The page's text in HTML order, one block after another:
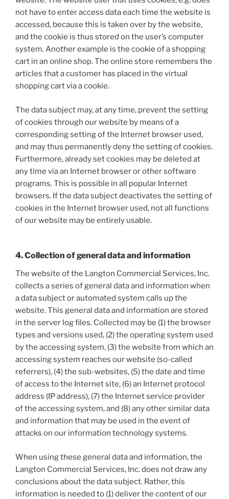
not have to enter access data each time the website is
accessed, because this is taken over by the website,
and the cookie is thus stored on the user’s computer
system. Another example is the cookie of a shopping
cart in an online shop. The online store remembers the
articles that a customer has placed in the virtual
shopping cart via a cookie.
The data subject may, at any time, prevent the setting
of cookies through our website by means of a
corresponding setting of the Internet browser used,
and may thus permanently deny the setting of cookies.
Furthermore, already set cookies may be deleted at
any time via an Internet browser or other software
programs. This is possible in all popular Internet
browsers. If the data subject deactivates the setting of
cookies in the Internet browser used, not all functions
of our website may be entirely usable.
4. Collection of general data and information
The website of the Langton Commercial Services, Inc.
collects a series of general data and information when
a data subject or automated system calls up the
website. This general data and information are stored
in the server log files. Collected may be (1) the browser
types and versions used, (2) the operating system used
by the accessing system, (3) the website from which an
accessing system reaches our website (so-called
referrers), (4) the sub-websites, (5) the date and time
of access to the Internet site, (6) an Internet protocol
address (IP address), (7) the Internet service provider
of the accessing system, and (8) any other similar data
and information that may be used in the event of
attacks on our information technology systems.
When using these general data and information, the
Langton Commercial Services, Inc. does not draw any
conclusions about the data subject. Rather, this
information is needed to (1) deliver the content of our